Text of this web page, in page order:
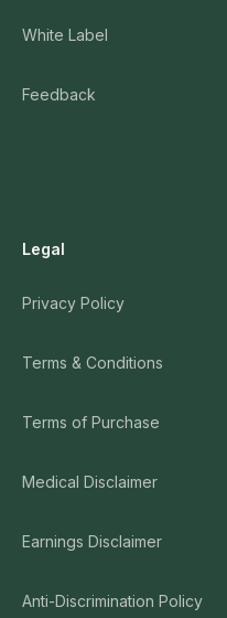
White Label
Feedback
Legal
Privacy Policy
Terms & Conditions
Terms of Purchase
Medical Disclaimer
Earnings Disclaimer
Anti-Discrimination Policy